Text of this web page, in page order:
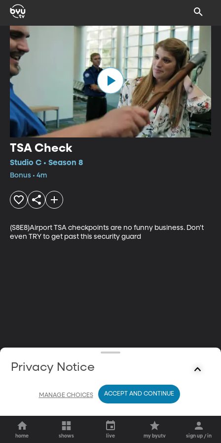
TSA Check
Studio C • Season 8
Bonus • 4m
(S8E8)Airport TSA checkpoints are no funny business. Don't
even TRY to get past this security guard
home shows live my byutv sign up / in
Privacy Notice
MANAGE CHOICES ACCEPT AND CONTINUE